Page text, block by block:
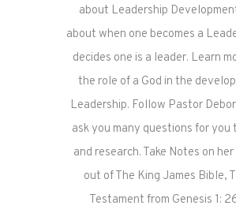
about Leadership
about when one becomes a
decides one is a leader. Learn
the role of a God in the
Leadership. Follow Pastor
ask you many questions for you
and research. Take Notes on
out of The King James Bible,
Testament from Genesis 1: